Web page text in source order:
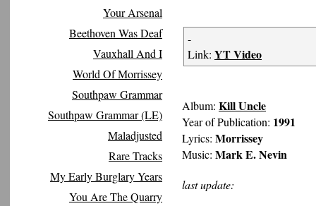
Your Arsenal
Beethoven Was Deaf
Vauxhall And I
World Of Morrissey
Southpaw Grammar
Southpaw Grammar (LE)
Maladjusted
Rare Tracks
My Early Burglary Years
You Are The Quarry
-
Link: YT Video
Album: Kill Uncle
Year of Publication: 1991
Lyrics: Morrissey
Music: Mark E. Nevin
last update: